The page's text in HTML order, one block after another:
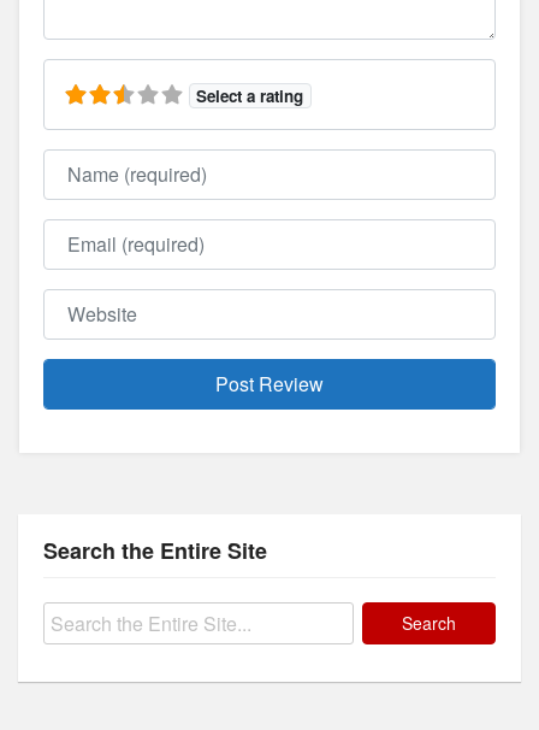
Select a rating
Name
Email
Website
Search the Entire Site
Search